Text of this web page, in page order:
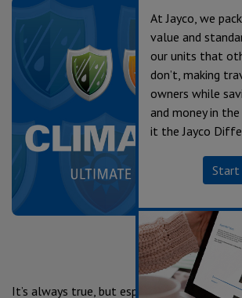
It’s always true, but especially these days,
At Jayco, we
value and
our units that
don’t, making
owners while
and money in
it the Jayco
Start